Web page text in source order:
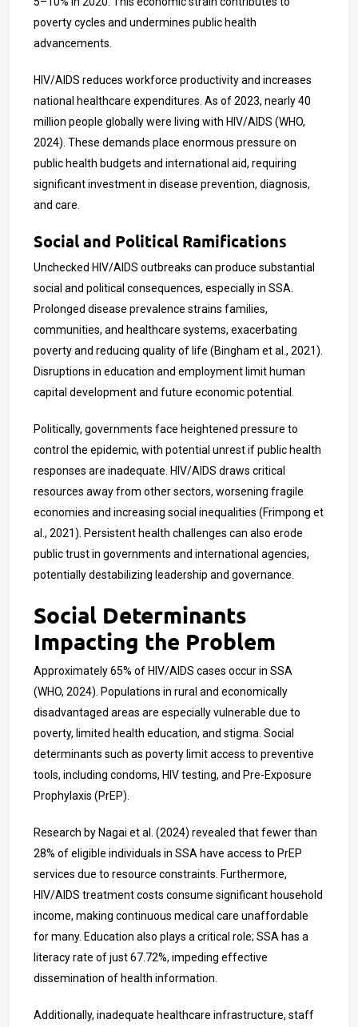
poverty cycles and undermines public health
advancements.
HIV/AIDS reduces workforce productivity and increases
national healthcare expenditures. As of 2023, nearly 40
million people globally were living with HIV/AIDS (WHO,
2024). These demands place enormous pressure on
public health budgets and international aid, requiring
significant investment in disease prevention, diagnosis,
and care.
Social and Political Ramifications
Unchecked HIV/AIDS outbreaks can produce substantial
social and political consequences, especially in SSA.
Prolonged disease prevalence strains families,
communities, and healthcare systems, exacerbating
poverty and reducing quality of life (Bingham et al., 2021).
Disruptions in education and employment limit human
capital development and future economic potential.
Politically, governments face heightened pressure to
control the epidemic, with potential unrest if public health
responses are inadequate. HIV/AIDS draws critical
resources away from other sectors, worsening fragile
economies and increasing social inequalities (Frimpong et
al., 2021). Persistent health challenges can also erode
public trust in governments and international agencies,
potentially destabilizing leadership and governance.
Social Determinants
Impacting the Problem
Approximately 65% of HIV/AIDS cases occur in SSA
(WHO, 2024). Populations in rural and economically
disadvantaged areas are especially vulnerable due to
poverty, limited health education, and stigma. Social
determinants such as poverty limit access to preventive
tools, including condoms, HIV testing, and Pre-Exposure
Prophylaxis (PrEP).
Research by Nagai et al. (2024) revealed that fewer than
28% of eligible individuals in SSA have access to PrEP
services due to resource constraints. Furthermore,
HIV/AIDS treatment costs consume significant household
income, making continuous medical care unaffordable
for many. Education also plays a critical role; SSA has a
literacy rate of just 67.72%, impeding effective
dissemination of health information.
Additionally, inadequate healthcare infrastructure, staff